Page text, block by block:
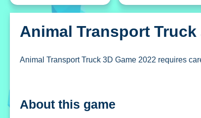
Animal Transport Truck
Animal Transport Truck 3D Game 2022 requires
Clicking start lets you play, using on-screen controls
About this game